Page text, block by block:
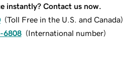
instantly? Contact us now.
(Toll Free in the U.S. and Canada)
6808 (International number)